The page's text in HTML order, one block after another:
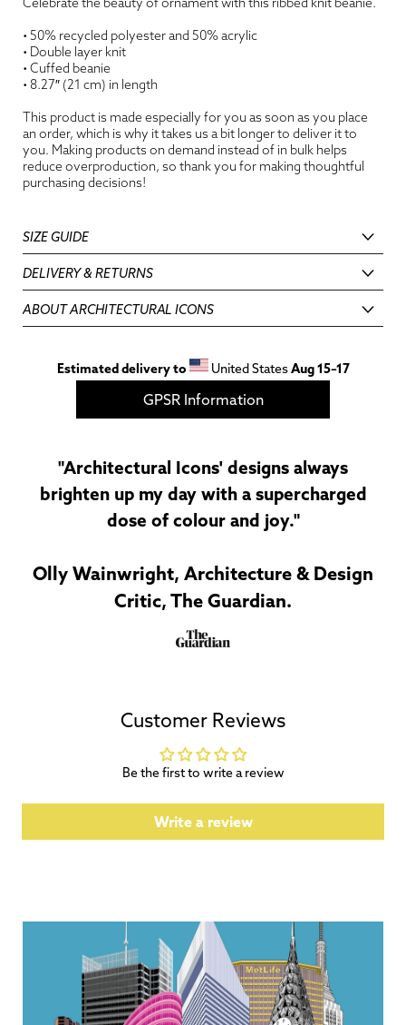
• 50% recycled polyester and 50% acrylic
• Double layer knit
• Cuffed beanie
• 8.27″ (21 cm) in length
This product is made especially for you as soon as you place
an order, which is why it takes us a bit longer to deliver it to
you. Making products on demand instead of in bulk helps
reduce overproduction, so thank you for making thoughtful
purchasing decisions!
SIZE GUIDE
DELIVERY & RETURNS
ABOUT ARCHITECTURAL ICONS
Estimated delivery to United StatesAug 15⁠–17
GPSR Information
"Architectural Icons' designs always
brighten up my day with a supercharged
dose of colour and joy."
Olly Wainwright, Architecture & Design
Critic, The Guardian.
Customer Reviews
Be the first to write a review
Write a review